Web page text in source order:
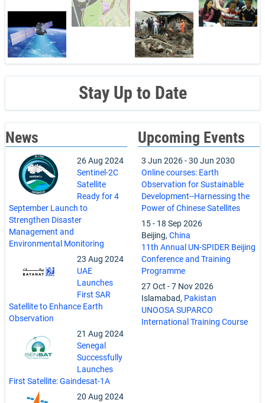
Stay Up to Date
News
26 Aug 2024
Sentinel-2C
Satellite
Ready for 4
September Launch to
Strengthen Disaster
Management and
Environmental Monitoring
23 Aug 2024
UAE
Launches
First SAR
Satellite to Enhance Earth
Observation
21 Aug 2024
Senegal
Successfully
Launches
First Satellite: Gaindesat-1A
20 Aug 2024
Upcoming Events
3 Jun 2026-30 Jun 2030
Online courses: Earth
Observation for Sustainable
Development--Harnessing the
Power of Chinese Satellites
15- 18 Sep 2026
Beijing, China
11th Annual UN-SPIDER Beijing
Conference and Training
Programme
27 Oct -7 Nov 2026
Islamabad, Pakistan
UNOOSA SUPARCO
International Training Course